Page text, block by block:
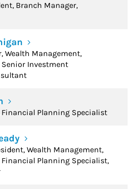
Branch Manager,
Wealth Management,
Investment
Financial Planning Specialist
Wealth Management,
Planning Specialist,